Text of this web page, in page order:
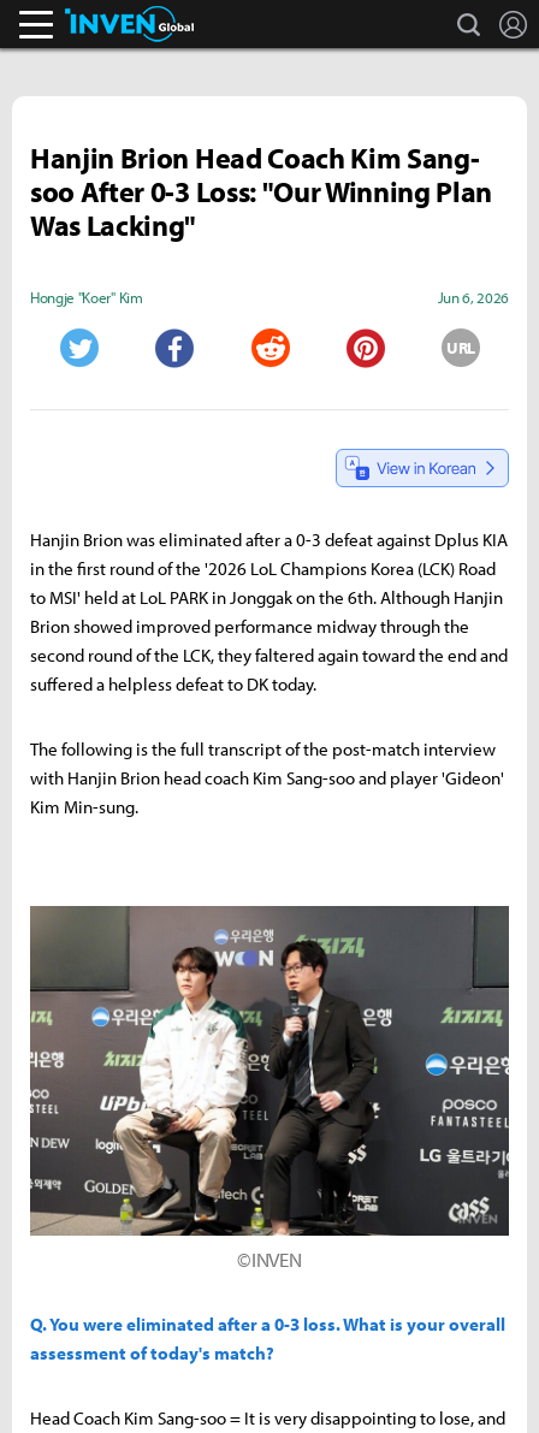
search
Hanjin Brion Head Coach Kim Sang-
soo After 0-3 Loss: "Our Winning Plan
Was Lacking"
Hongje "Koer" Kim Jun 6, 2026
URL
Hanjin Brion was eliminated after a 0-3 defeat against Dplus KIA
in the first round of the '2026 LoL Champions Korea (LCK) Road
to MSI' held at LoL PARK in Jonggak on the 6th. Although Hanjin
Brion showed improved performance midway through the
second round of the LCK, they faltered again toward the end and
suffered a helpless defeat to DK today.
The following is the full transcript of the post-match interview
with Hanjin Brion head coach Kim Sang-soo and player 'Gideon'
Kim Min-sung.
©INVEN
Q. You were eliminated after a 0-3 loss. What is your overall
assessment of today's match?
Head Coach Kim Sang-soo = It is very disappointing to lose, and